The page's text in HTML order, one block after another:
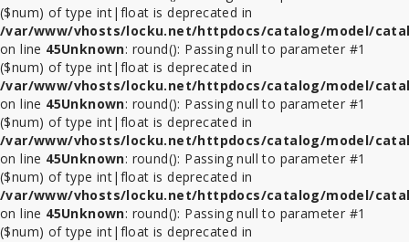
($num) of type int|float is deprecated in
/var/www/vhosts/locku.net/httpdocs/catalog/model/
on line 45Unknown: round(): Passing null to parameter #1
($num) of type int|float is deprecated in
/var/www/vhosts/locku.net/httpdocs/catalog/model/
on line 45Unknown: round(): Passing null to parameter #1
($num) of type int|float is deprecated in
/var/www/vhosts/locku.net/httpdocs/catalog/model/
on line 45Unknown: round(): Passing null to parameter #1
($num) of type int|float is deprecated in
/var/www/vhosts/locku.net/httpdocs/catalog/model/
on line 45Unknown: round(): Passing null to parameter #1
($num) of type int|float is deprecated in